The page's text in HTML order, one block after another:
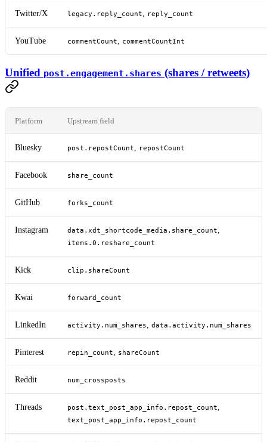
Twitter/X legacy.reply_count, reply_count
YouTube commentCount, commentCountInt
Unified post.engagement.shares (shares / retweets)
Platform Upstream field
Bluesky post.repostCount, repostCount
Facebook share_count
GitHub forks_count
Instagram data.xdt_shortcode_media.share_count,
items.0.reshare_count
Kick clip.shareCount
Kwai forward_count
LinkedIn activity.num_shares, data.activity.num_shares
Pinterest repin_count, shareCount
Reddit num_crossposts
Threads post.text_post_app_info.repost_count,
text_post_app_info.repost_count